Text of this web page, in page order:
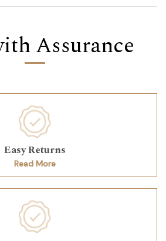
Assurance
Easy Returns
Read More